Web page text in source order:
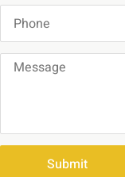
Submit